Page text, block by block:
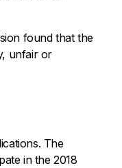
found that the
unfair or
The
in the 2018